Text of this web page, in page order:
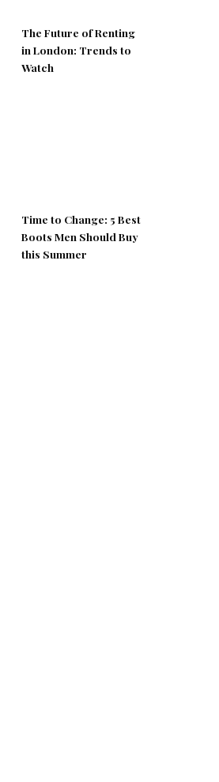
The Future of Renting
in London: Trends to
Watch
Time to Change: 5 Best
Boots Men Should Buy
this Summer